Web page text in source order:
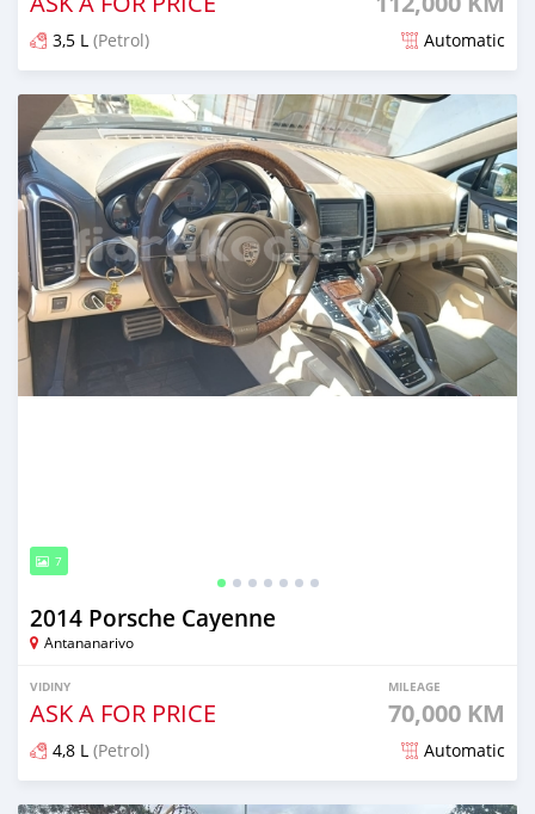
3,5 L (Petrol) Automatic
Naseho efa environ 2 mois lasa
7
2014 Porsche Cayenne
Antananarivo
VIDINY
ASK A FOR PRICE
MILEAGE
70,000 KM
4,8 L (Petrol) Automatic
Naseho efa 4 mois lasa